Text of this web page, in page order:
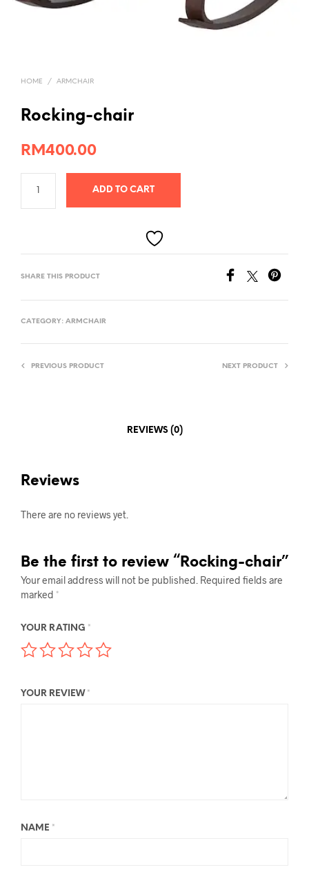
HOME / ARMCHAIR
Rocking-chair
RM400.00
ADD TO CART
SHARE THIS PRODUCT
CATEGORY: ARMCHAIR
PREVIOUS PRODUCT NEXT PRODUCT
REVIEWS (0)
Reviews
There are no reviews yet.
Be the first to review “Rocking-chair”
Your email address will not be published. Required fields are
marked *
YOUR RATING *
YOUR REVIEW *
NAME *